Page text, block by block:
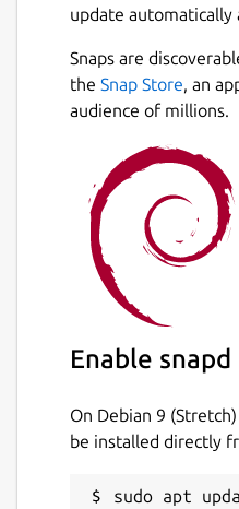
update automatically
Snaps are
the Snap Store, an
audience of millions.
Enable snapd
On Debian 9
be installed directly
sudo apt